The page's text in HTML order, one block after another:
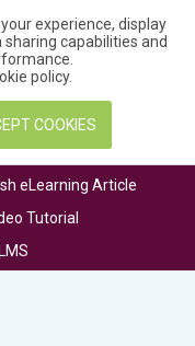
experience, display
capabilities and
policy.
COOKIES
eLearning Article
Tutorial